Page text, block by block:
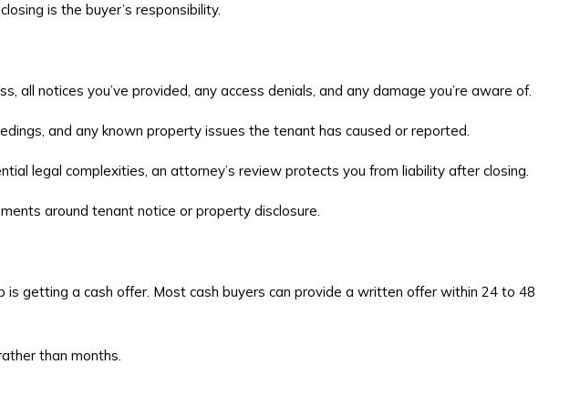
is the buyer’s responsibility.
notices you’ve provided, any access denials, and any damage you’re aware of.
and any known property issues the tenant has caused or reported.
legal complexities, an attorney’s review protects you from liability after closing.
around tenant notice or property disclosure.
getting a cash offer. Most cash buyers can provide a written offer within 24 to 48
than months.